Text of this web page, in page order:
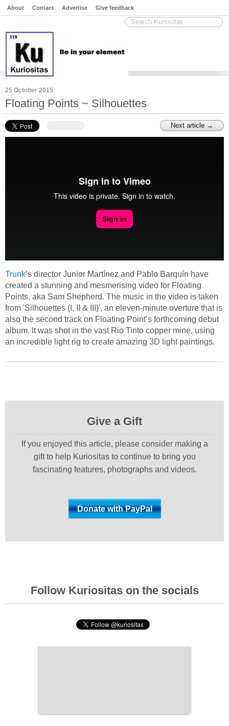
About Contact Advertise Give feedback
25 October 2015
Floating Points ~ Silhouettes
Next article →
Trunk’s director Junior Martínez and Pablo Barquín have
created a stunning and mesmerising video for Floating
Points, aka Sam Shepherd. The music in the video is taken
from 'Silhouettes (I, II & III)', an eleven-minute overture that is
also the second track on Floating Point’s forthcoming debut
album. It was shot in the vast Rio Tinto copper mine, using
an incredible light rig to create amazing 3D light paintings.
Give a Gift
If you enjoyed this article, please consider making a
gift to help Kuriositas to continue to bring you
fascinating features, photographs and videos.
Follow Kuriositas on the socials